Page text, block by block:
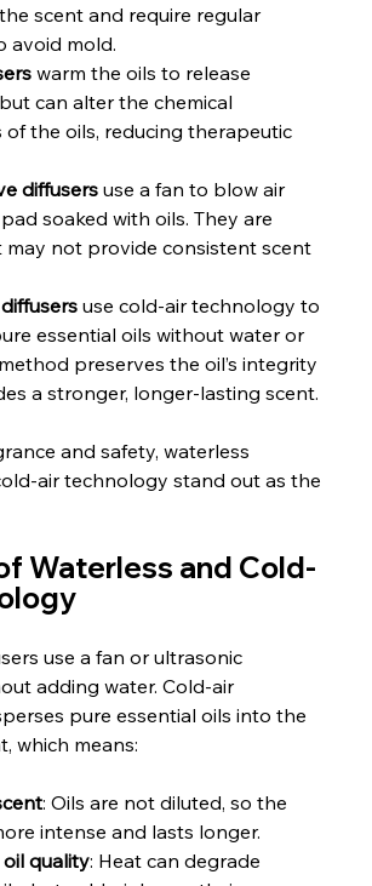
scent and require regular
avoid mold.
warm the oils to release
can alter the chemical
the oils, reducing therapeutic
diffusers use a fan to blow air
soaked with oils. They are
may not provide consistent scent
use cold-air technology to
essential oils without water or
preserves the oil’s integrity
a stronger, longer-lasting scent.
and safety, waterless
air technology stand out as the
Waterless and Cold-
use a fan or ultrasonic
adding water. Cold-air
pure essential oils into the
which means:
: Oils are not diluted, so the
intense and lasts longer.
quality: Heat can degrade